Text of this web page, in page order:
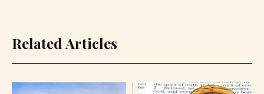
Related Articles